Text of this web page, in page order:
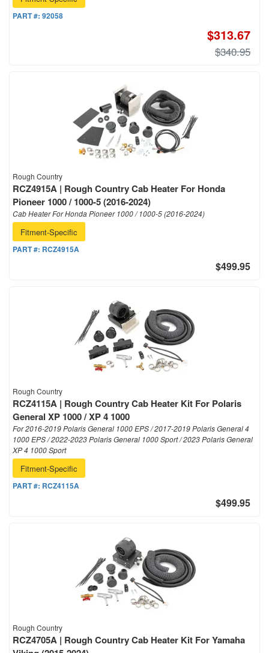
PART #: 92058
$313.67
$340.95
Rough Country
RCZ4915A | Rough Country Cab Heater For Honda
Pioneer 1000 / 1000-5 (2016-2024)
Cab Heater For Honda Pioneer 1000 / 1000-5 (2016-2024)
Fitment-Specific
PART #: RCZ4915A
$499.95
Rough Country
RCZ4115A | Rough Country Cab Heater Kit For Polaris
General XP 1000 / XP 4 1000
For 2016-2019 Polaris General 1000 EPS / 2017-2019 Polaris General 4
1000 EPS / 2022-2023 Polaris General 1000 Sport / 2023 Polaris General
XP 4 1000 Sport
Fitment-Specific
PART #: RCZ4115A
$499.95
Rough Country
RCZ4705A | Rough Country Cab Heater Kit For Yamaha